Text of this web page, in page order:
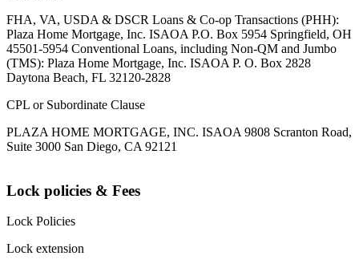
FHA, VA, USDA & DSCR Loans & Co-op Transactions (PHH):
Plaza Home Mortgage, Inc. ISAOA P.O. Box 5954 Springfield, OH
45501-5954 Conventional Loans, including Non-QM and Jumbo
(TMS): Plaza Home Mortgage, Inc. ISAOA P. O. Box 2828
Daytona Beach, FL 32120-2828
CPL or Subordinate Clause
PLAZA HOME MORTGAGE, INC. ISAOA 9808 Scranton Road,
Suite 3000 San Diego, CA 92121
Lock policies & Fees
Lock Policies
Lock extension